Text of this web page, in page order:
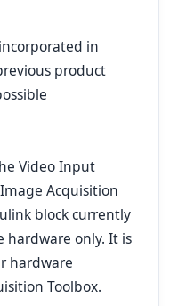
in
product
Video Input
Acquisition
block currently
hardware only. It is
hardware
Toolbox.